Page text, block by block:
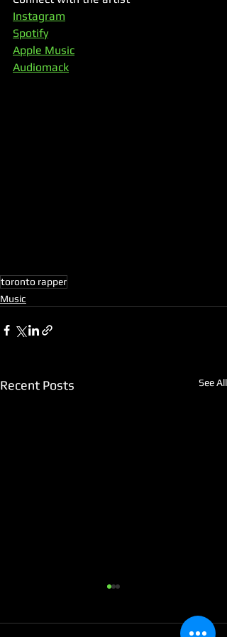
Instagram
Spotify
Apple Music
Audiomack
toronto rapper
Music
Recent Posts See All